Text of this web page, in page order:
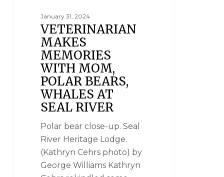
January 31, 2024
VETERINARIAN
MAKES
MEMORIES
WITH MOM,
POLAR BEARS,
WHALES AT
SEAL RIVER
Polar bear close-up. Seal
River Heritage Lodge.
(Kathryn Cehrs photo) by
George Williams Kathryn